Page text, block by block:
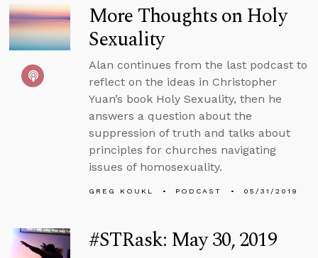
More Thoughts on Holy
Sexuality
Alan continues from the last podcast to
reflect on the ideas in Christopher
Yuan’s book Holy Sexuality, then he
answers a question about the
suppression of truth and talks about
principles for churches navigating
issues of homosexuality.
GREG KOUKL PODCAST 05/31/2019
#STRask: May 30, 2019